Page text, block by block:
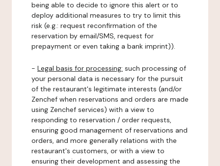
being able to decide to ignore this alert or to
deploy additional measures to try to limit this
risk (e.g.: request reconfirmation of the
reservation by email/SMS, request for
prepayment or even taking a bank imprint)).
- Legal basis for processing: such processing of
your personal data is necessary for the pursuit
of the restaurant's legitimate interests (and/or
Zenchef when reservations and orders are made
using Zenchef services) with a view to
responding to reservation / order requests,
ensuring good management of reservations and
orders, and more generally relations with the
restaurant's customers, or with a view to
ensuring their development and assessing the